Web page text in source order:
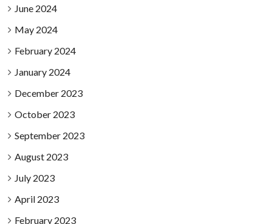
June 2024
May 2024
February 2024
January 2024
December 2023
October 2023
September 2023
August 2023
July 2023
April 2023
February 2023